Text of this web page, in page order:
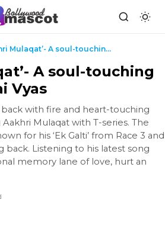
‘Aakhri Mulaqat’- A soul-touching treat by Shivai ...
A soul-touching
Vyas
back with fire and heart-touching
Mulaqat with T-series. The
for his ‘Ek Galti’ from Race 3 and
back. Listening to his latest song
memory lane of love, hurt an